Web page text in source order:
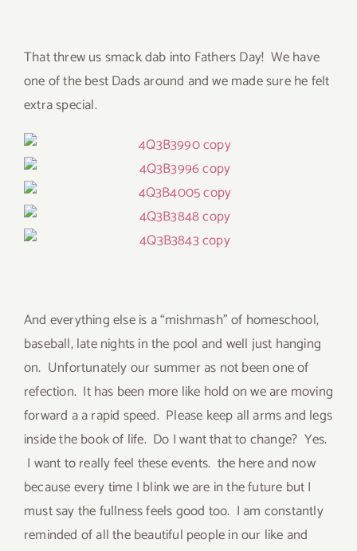
That threw us smack dab into Fathers Day! We have
one of the best Dads around and we made sure he felt
extra special.
And everything else is a “mishmash” of homeschool,
baseball, late nights in the pool and well just hanging
on. Unfortunately our summer as not been one of
refection. It has been more like hold on we are moving
forward a a rapid speed. Please keep all arms and legs
inside the book of life. Do I want that to change? Yes.
I want to really feel these events. the here and now
because every time I blink we are in the future but I
must say the fullness feels good too. I am constantly
reminded of all the beautiful people in our like and